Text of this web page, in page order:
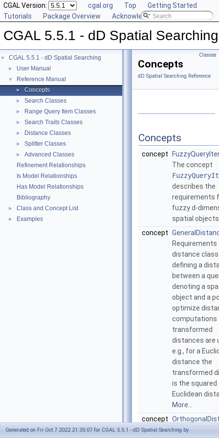
CGAL Version: cgal.org Top
Getting Started
Tutorials
Package Overview Acknowledging CGAL
CGAL 5.5.1 - dD Spatial Searching
▼ CGAL 5.5.1 - dD Spatial Searching
► User Manual
▼ Reference Manual
► Concepts
► Search Classes
► Range Query Item Classes
► Search Traits Classes
► Distance Classes
► Splitter Classes
►
Advanced Classes
Refinement Relationships
Is Model Relationships
Has Model Relationships
Bibliography
► Class and Concept List
► Examples
Classes
Concepts
dD Spatial Searching Reference
Concepts
concept
The concept
describes the
requirements
fuzzy d-
spatial
concept
Requirements
distance class
defining a
between a
denoting a
object and a
optimize
computations
transformed
distances are
e.g., for a
distance the
transformed
is the squared
Euclidean
More...
concept
Requirements
Generated on Fri Oct 7 2022 21:35:07 for CGAL 5.5.1 - dD Spatial Searching by